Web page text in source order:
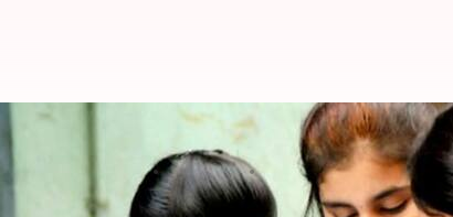
Marking scheme for Class 10,
Dec 11, 2017 08:51 pm